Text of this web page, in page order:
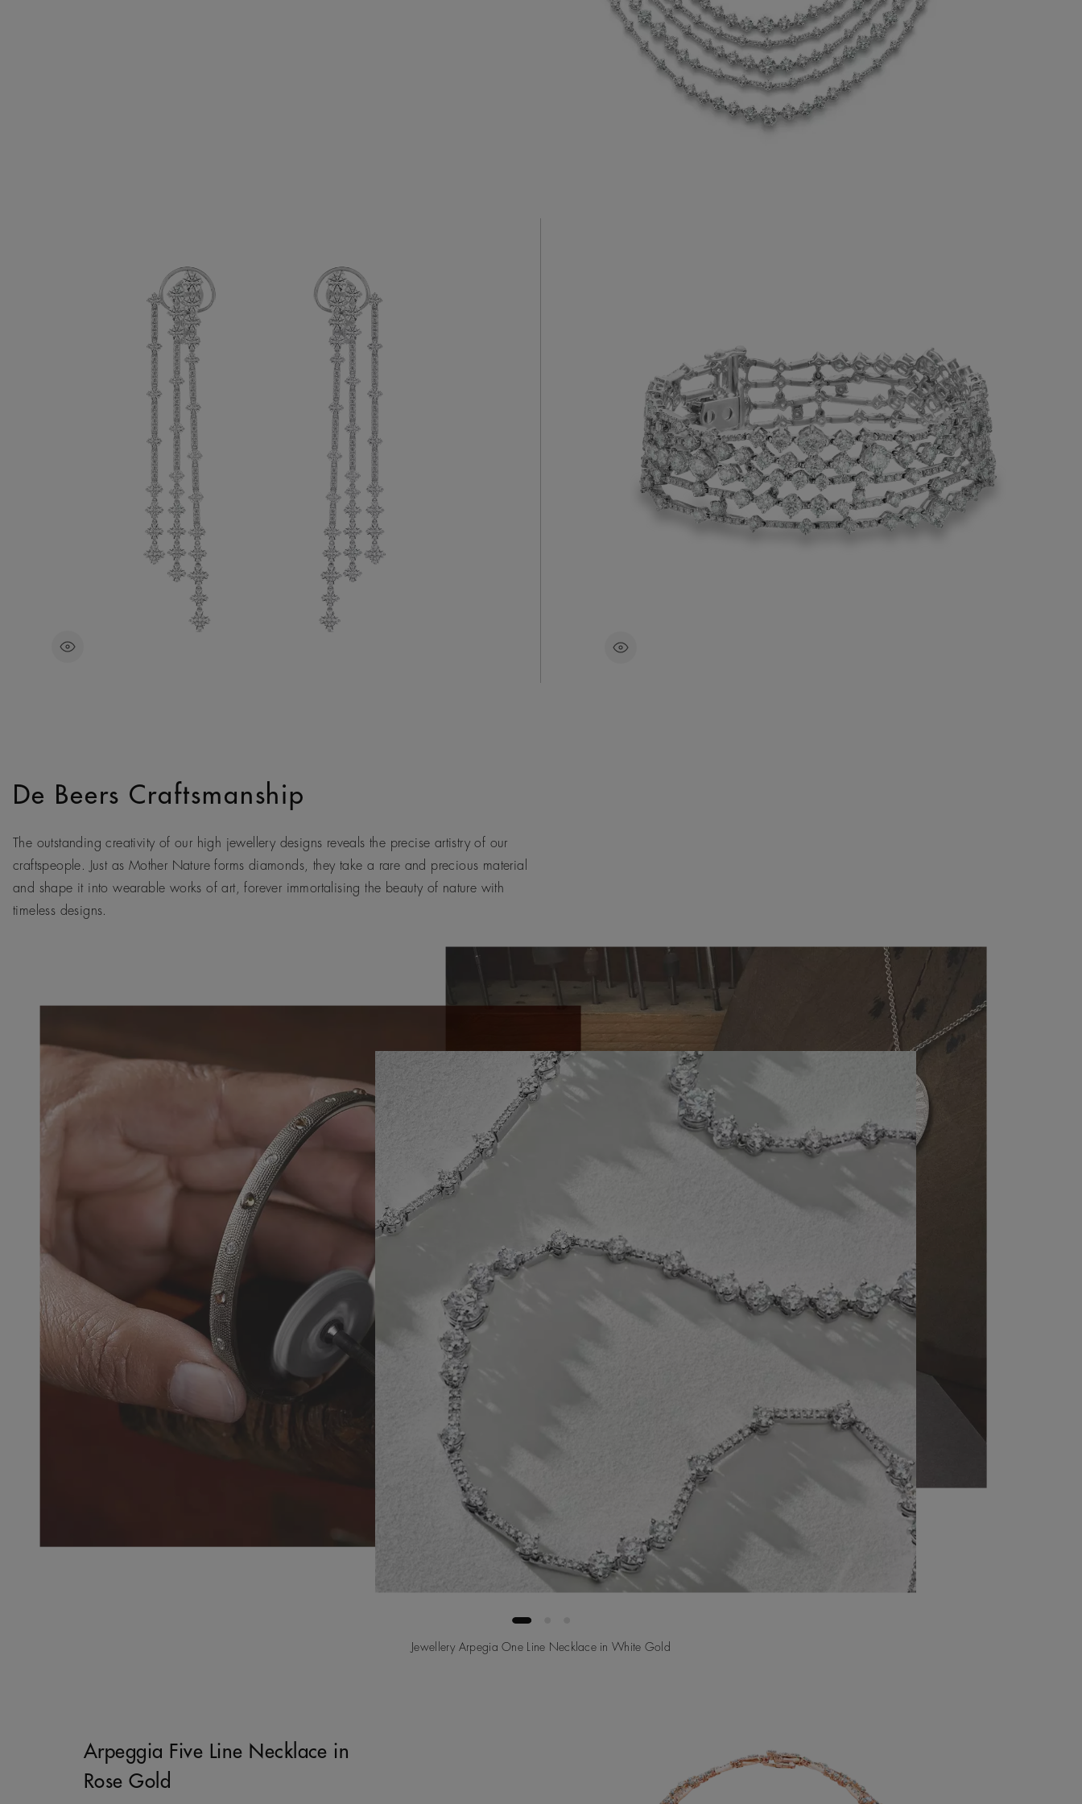
The total weight of the diamonds is ~9.13 carats.
These earrings are meticulously crafted by De Beers’
team of artisans, each diamond having been
ethically sourced and selected by eye.
£34,100
Exceptional in its craftsmanship, this diamond
bracelet displays the rarest diamonds. Five lines of
micropavé diamonds set in 18K white gold encircle
the wrist, each one punctuated with further prong-
set round brilliant diamonds.
De Beers Craftsmanship
The outstanding creativity of our high jewellery designs reveals the precise artistry of our
craftspeople. Just as Mother Nature forms diamonds, they take a rare and precious material
and shape it into wearable works of art, forever immortalising the beauty of nature with
timeless designs.
Jewellery Arpegia One Line Necklace in White Gold
Arpeggia Five Line Necklace in
Rose Gold